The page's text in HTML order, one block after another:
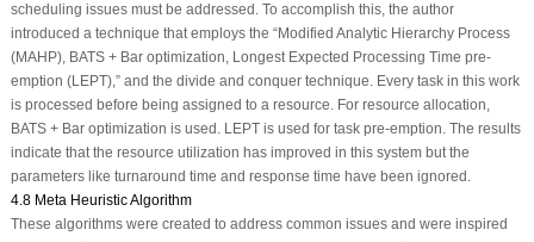
scheduling issues must be addressed. To accomplish this, the author
introduced a technique that employs the “Modified Analytic Hierarchy Process
(MAHP), BATS + Bar optimization, Longest Expected Processing Time pre-
emption (LEPT),” and the divide and conquer technique. Every task in this work
is processed before being assigned to a resource. For resource allocation,
BATS + Bar optimization is used. LEPT is used for task pre-emption. The results
indicate that the resource utilization has improved in this system but the
parameters like turnaround time and response time have been ignored.
4.8 Meta Heuristic Algorithm
These algorithms were created to address common issues and were inspired